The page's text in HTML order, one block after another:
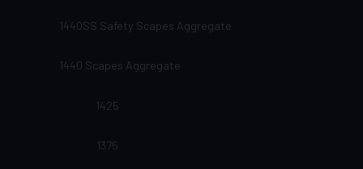
1440SS Safety Scapes Aggregate
1440 Scapes Aggregate
1425
1375